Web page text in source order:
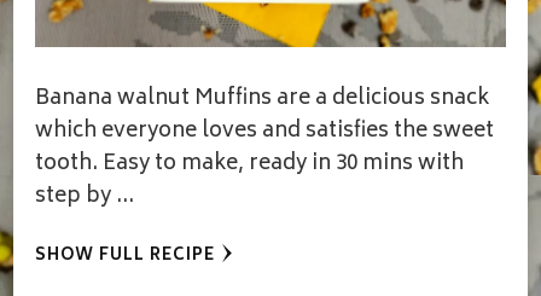
Banana walnut Muffins are a delicious snack
which everyone loves and satisfies the sweet
tooth. Easy to make, ready in 30 mins with
step by …
SHOW FULL RECIPE